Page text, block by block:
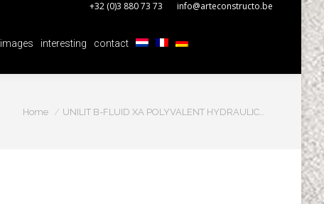
+32 (0)3 880 73 73 info@arteconstructo.be
images interesting contact
You are here:
Home UNILIT B-FLUID XA POLYVALENT HYDRAULIC…